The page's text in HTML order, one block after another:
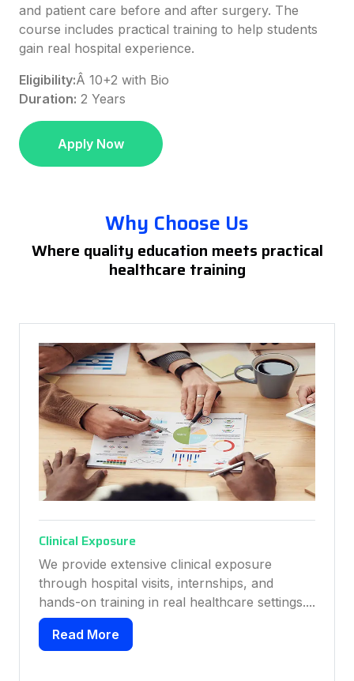
and patient care before and after surgery. The
course includes practical training to help students
gain real hospital experience.
Eligibility:Â 10+2 with Bio
Duration: 2 Years
Apply Now
Why Choose Us
Where quality education meets practical
healthcare training
Exposure
extensive clinical exposure
hospital visits, internships, and
on training in real healthcare settings....
course